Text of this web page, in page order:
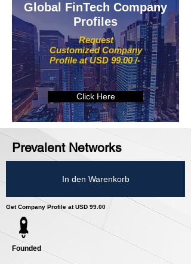
Request
Customized Company
Profile at USD 99.00 /-
Global FinTech Company
Profiles
Click Here
Prevalent Networks
In den Warenkorb
Get Company Profile at USD 99.00
Founded